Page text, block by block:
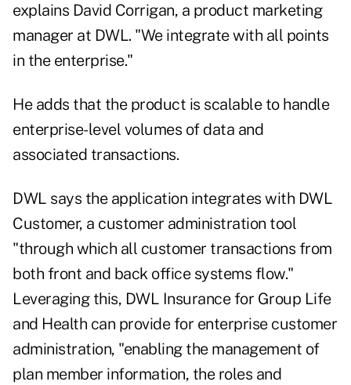
explains David Corrigan, a product marketing
manager at DWL. "We integrate with all points
in the enterprise."
He adds that the product is scalable to handle
enterprise-level volumes of data and
associated transactions.
DWL says the application integrates with DWL
Customer, a customer administration tool
"through which all customer transactions from
both front and back office systems flow."
Leveraging this, DWL Insurance for Group Life
and Health can provide for enterprise customer
administration, "enabling the management of
plan member information, the roles and